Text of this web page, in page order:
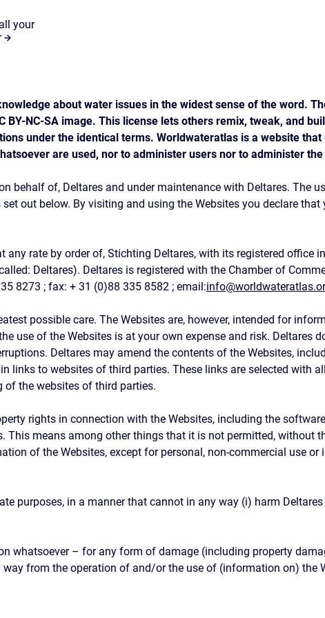
your
about water issues in the widest sense of the word.
NC-SA image. This license lets others remix, tweak, and
under the identical terms. Worldwateratlas is a website
are used, nor to administer users nor to administer
behalf of, Deltares and under maintenance with Deltares. The
out below. By visiting and using the Websites you declare
any rate by order of, Stichting Deltares, with its registered office
Deltares). Deltares is registered with the Chamber of
8273 ; fax: + 31 (0)88 335 8582 ; email:
possible care. The Websites are, however, intended for
use of the Websites is at your own expense and risk. Deltares
Deltares may amend the contents of the Websites,
links to websites of third parties. These links are selected with
the websites of third parties.
rights in connection with the Websites, including the
This means among other things that it is not permitted, without
of the Websites, except for personal, non-commercial use
purposes, in a manner that cannot in any way (i) harm
whatsoever – for any form of damage (including property
from the operation of and/or the use of (information on) the